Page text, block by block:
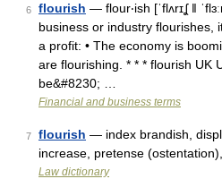
6 flourish — flour‧ish [ˈflʌrɪʆ ǁ
business or industry flourishes,
a profit: • The economy is
are flourishing. * * * flourish UK
be&#8230; …
Financial and business terms
7 flourish — index brandish,
increase, pretense
Law dictionary